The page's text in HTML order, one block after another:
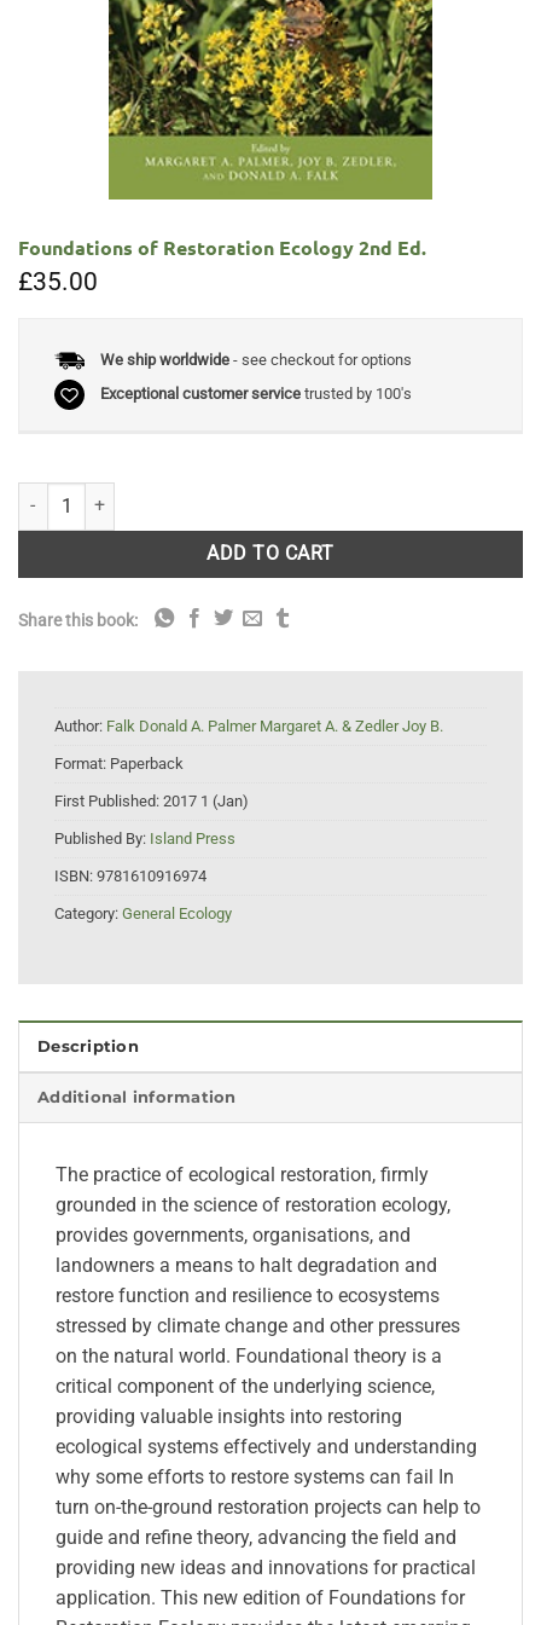
Foundations of Restoration Ecology 2nd Ed.
£35.00
We ship worldwide- see checkout for options
Exceptional customer servicetrusted by 100's
Foundations of Restoration Ecology 2nd Ed. quantity
ADD TO CART
Share this book:
Author: Falk Donald A. Palmer Margaret A. & Zedler Joy B.
Format: Paperback
First Published: 2017 1 (Jan)
Published By: Island Press
ISBN: 9781610916974
Category: General Ecology
Description
Additional information
The practice of ecological restoration, firmly
grounded in the science of restoration ecology,
provides governments, organisations, and
landowners a means to halt degradation and
restore function and resilience to ecosystems
stressed by climate change and other pressures
on the natural world. Foundational theory is a
critical component of the underlying science,
providing valuable insights into restoring
ecological systems effectively and understanding
why some efforts to restore systems can fail In
turn on-the-ground restoration projects can help to
guide and refine theory, advancing the field and
providing new ideas and innovations for practical
application. This new edition of Foundations for